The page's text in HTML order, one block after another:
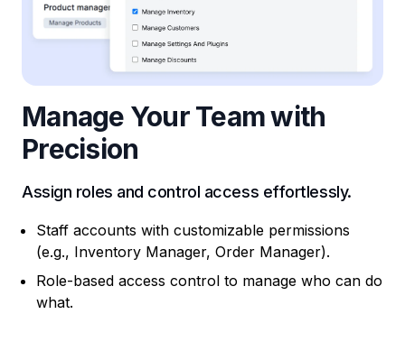
Manage Your Team with
Precision
Assign roles and control access effortlessly.
Staff accounts with customizable permissions
(e.g., Inventory Manager, Order Manager).
Role-based access control to manage who can do
what.